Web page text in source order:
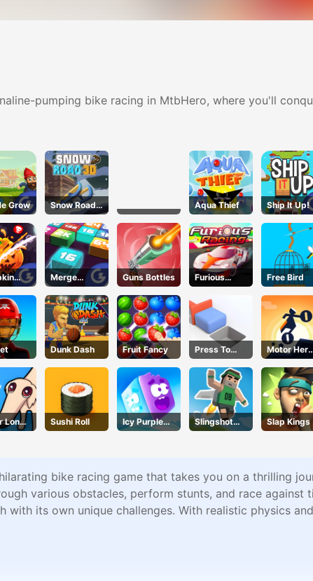
pumping bike racing in MtbHero, where you'll
Grow
Snow Road
3D
Aqua Thief Ship It Up!
Merge
Mania
Guns Bottles
Furious
Racing
Free Bird
Dunk Dash Fruit Fancy
Press To
Push
Motor Hero
Online
Long
Sushi Roll
Icy Purple
Head
Slingshot
Jetpack
Slap Kings
bike racing game that takes you on a thrilling
various obstacles, perform stunts, and race
with its own unique challenges. With realistic physics